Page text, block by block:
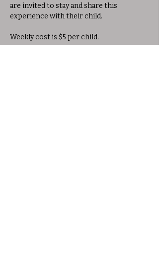
are invited to stay and share this
experience with their child.
Weekly cost is $5 per child.